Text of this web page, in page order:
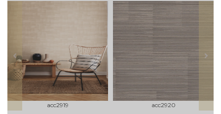
prev
acc2919 acc2920
next